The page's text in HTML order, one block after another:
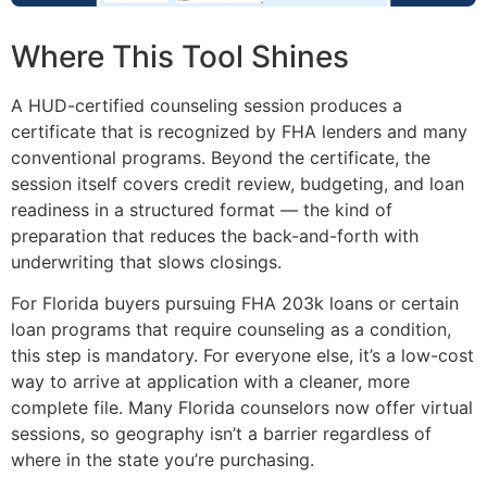
Where This Tool Shines
A HUD-certified counseling session produces a
certificate that is recognized by FHA lenders and many
conventional programs. Beyond the certificate, the
session itself covers credit review, budgeting, and loan
readiness in a structured format — the kind of
preparation that reduces the back-and-forth with
underwriting that slows closings.
For Florida buyers pursuing FHA 203k loans or certain
loan programs that require counseling as a condition,
this step is mandatory. For everyone else, it’s a low-cost
way to arrive at application with a cleaner, more
complete file. Many Florida counselors now offer virtual
sessions, so geography isn’t a barrier regardless of
where in the state you’re purchasing.